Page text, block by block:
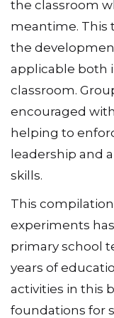
the classroom
meantime. This
the
applicable both
classroom.
encouraged
helping to
leadership and
skills.
This
experiments
primary school
years of
activities in this
foundations for